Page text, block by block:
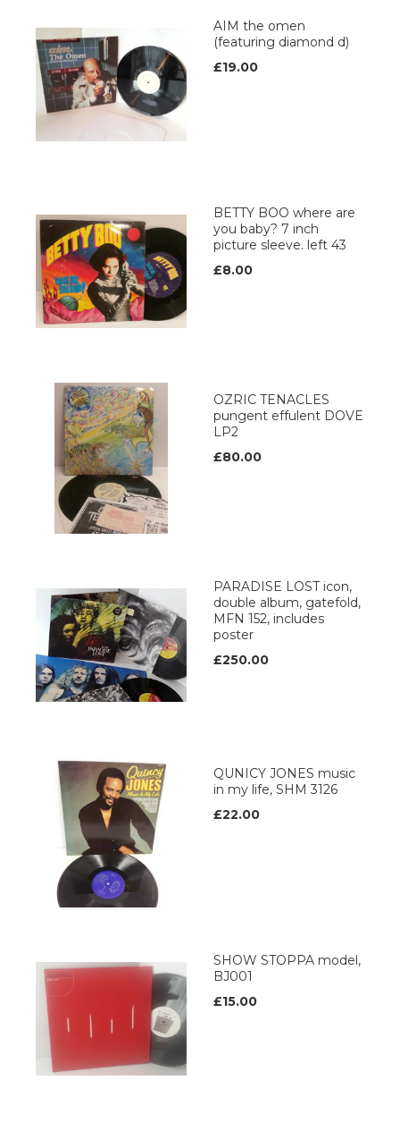
AIM the omen
(featuring diamond d)
£19.00
BETTY BOO where are
you baby? 7 inch
picture sleeve. left 43
£8.00
OZRIC TENACLES
pungent effulent DOVE
LP2
£80.00
PARADISE LOST icon,
double album, gatefold,
MFN 152, includes
poster
£250.00
QUNICY JONES music
in my life, SHM 3126
£22.00
SHOW STOPPA model,
BJ001
£15.00